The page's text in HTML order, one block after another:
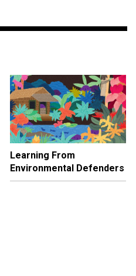
Learning From
Environmental Defenders